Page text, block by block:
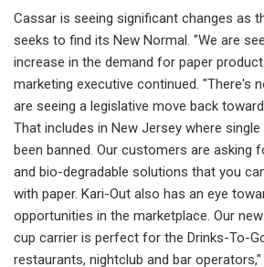
Cassar is seeing significant changes as
seeks to find its New Normal. "We are
increase in the demand for paper
marketing executive continued. "There's
are seeing a legislative move back
That includes in New Jersey where
been banned. Our customers are asking
and bio-degradable solutions that you
with paper. Kari-Out also has an eye
opportunities in the marketplace. Our
cup carrier is perfect for the Drinks-To-
restaurants, nightclub and bar